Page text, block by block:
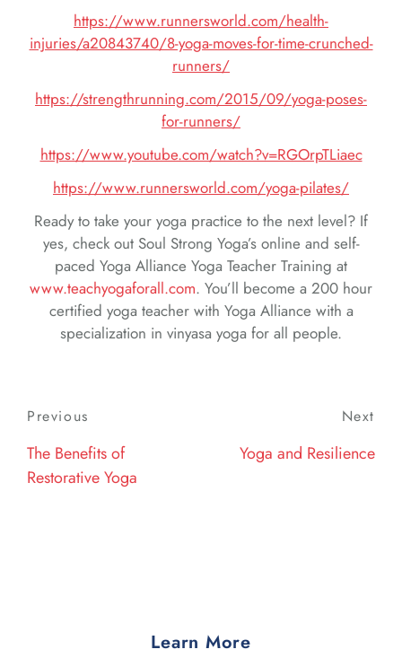
https://www.runnersworld.com/health-
injuries/a20843740/8-yoga-moves-for-time-crunched-
runners/
https://strengthrunning.com/2015/09/yoga-poses-
for-runners/
https://www.youtube.com/watch?v=RGOrpTLiaec
https://www.runnersworld.com/yoga-pilates/
Ready to take your yoga practice to the next level? If
yes, check out Soul Strong Yoga’s online and self-
paced Yoga Alliance Yoga Teacher Training at
www.teachyogaforall.com. You’ll become a 200 hour
certified yoga teacher with Yoga Alliance with a
specialization in vinyasa yoga for all people.
Post
navigation
Previous
Previous
The Benefits of
Restorative Yoga
Next
Yoga and Resilience
Learn More